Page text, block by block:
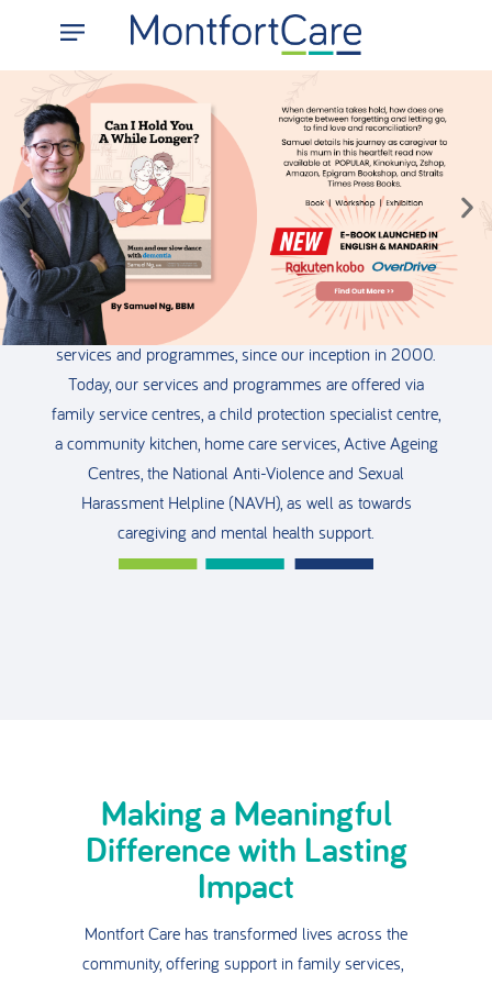
___________________
We’re Here for You
We are a social service agency committed to improving
the lives of individuals, families, and the community
facing transitional challenges through our network of
services and programmes, since our inception in 2000.
Today, our services and programmes are offered via
family service centres, a child protection specialist centre,
a community kitchen, home care services, Active Ageing
Centres, the National Anti-Violence and Sexual
Harassment Helpline (NAVH), as well as towards
caregiving and mental health support.
Making a Meaningful
Difference with Lasting
Impact
Montfort Care has transformed lives across the
community, offering support in family services,